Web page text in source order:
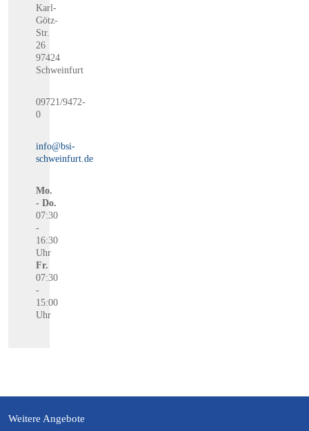
Karl-
Götz-
Str.
26
97424
Schweinfurt
09721/9472-
0
info@bsi-
schweinfurt.de
Mo.
- Do.
07:30
-
16:30
Uhr
Fr.
07:30
-
15:00
Uhr
Weitere Angebote